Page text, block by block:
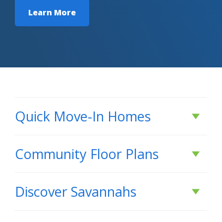
Learn More
Quick Move-In Homes
Community Floor Plans
Discover Savannahs